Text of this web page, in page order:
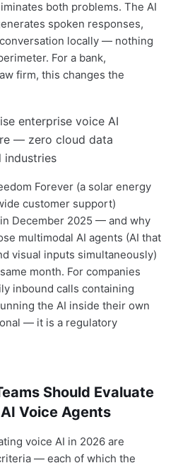
both problems. The AI
spoken responses,
locally — nothing
For a bank,
firm, this changes the
Forever (a solar energy
customer support)
December 2025 — and why
multimodal AI agents (AI that
visual inputs simultaneously)
month. For companies
inbound calls containing
the AI inside their own
— it is a regulatory
Should Evaluate
Voice Agents
voice AI in 2026 are
— each of which the